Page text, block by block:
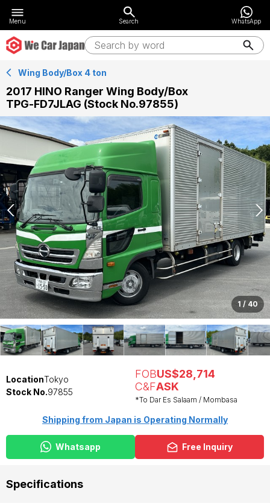
Menu Search WhatsApp
Wing Body/Box 4 ton
2017 HINO Ranger Wing Body/Box
TPG-FD7JLAG (Stock No.97855)
1 / 40
LocationTokyo
Stock No.97855
FOBUS$28,714
C&FASK
*To Dar Es Salaam / Mombasa
Shipping from Japan is Operating Normally
Whatsapp Free Inquiry
Specifications